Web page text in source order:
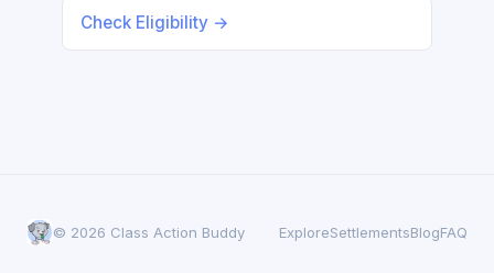
Check Eligibility →
© 2026 Class Action Buddy ExploreSettlementsBlogFAQ